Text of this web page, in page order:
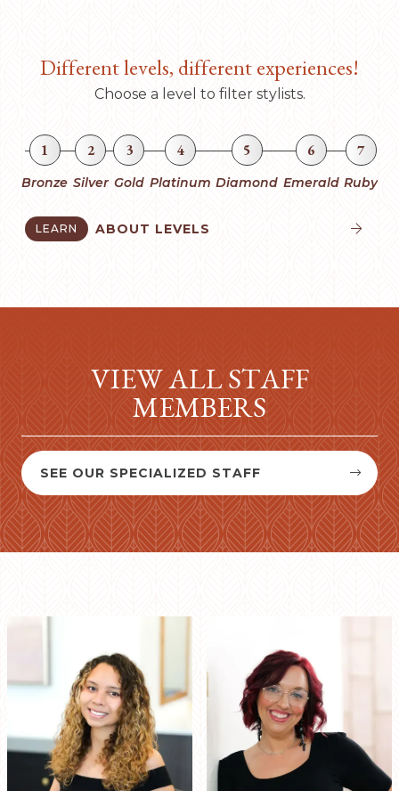
Different levels, different experiences!
Choose a level to filter stylists.
1
Bronze
2
Silver
3
Gold
4
Platinum
5
Diamond
6
Emerald
7
Ruby
LEARN ABOUT LEVELS 
VIEW ALL STAFF
MEMBERS

SEE OUR SPECIALIZED STAFF